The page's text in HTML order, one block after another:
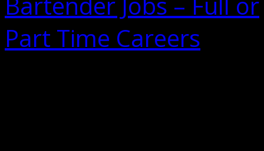
Part Time Careers